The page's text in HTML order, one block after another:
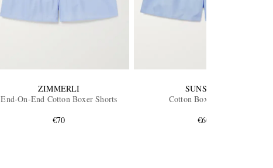
ZIMMERLI
End-On-End Cotton Boxer Shorts
€70
SUNSPEL
Cotton Boxer Shorts
€60